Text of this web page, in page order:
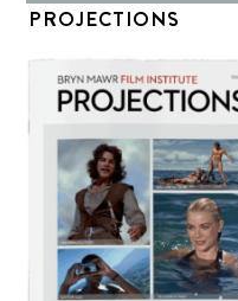
PROJECTIONS